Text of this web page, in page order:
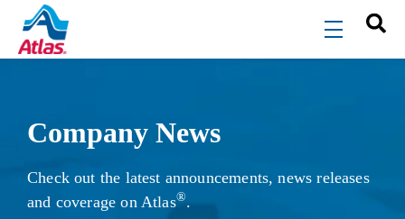
Skip to main content
menu
Company News
Check out the latest announcements, news releases
and coverage on Atlas®.